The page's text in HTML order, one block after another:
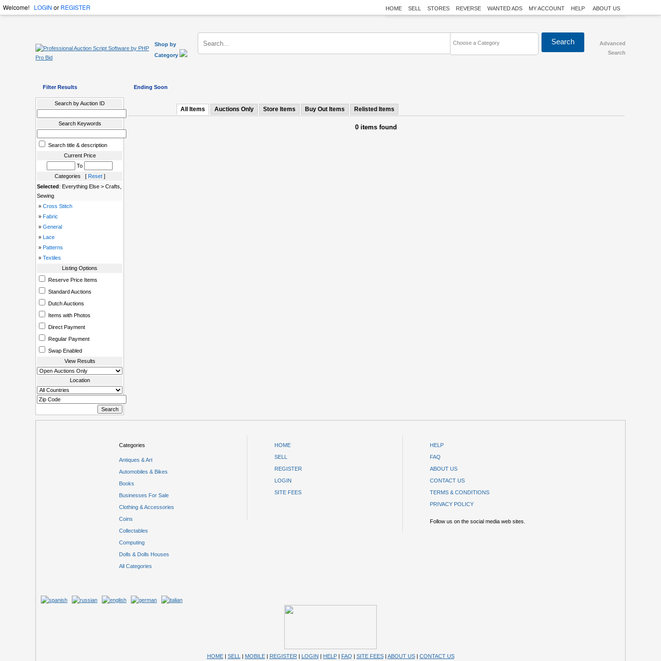
Welcome! LOGIN or REGISTER HOME SELL STORES REVERSE WANTED ADS MY ACCOUNT HELP ABOUT US
Shop by
Category
Choose a Category
Advanced
Search
Filter Results
Search by Auction ID
Search Keywords
Search title & description
Current Price
To
Categories [ Reset]
Selected: Everything Else > Crafts,
Sewing
» Cross Stitch
» Fabric
» General
» Lace
» Patterns
» Textiles
Listing Options
Reserve Price Items
Standard Auctions
Dutch Auctions
Items with Photos
Direct Payment
Regular Payment
Swap Enabled
View Results
Location
Ending Soon
All Items Auctions Only Store Items Buy Out Items Relisted Items
0 items found
Categories
Antiques & Art
Automobiles & Bikes
Books
Businesses For Sale
Clothing & Accessories
Coins
Collectables
Computing
Dolls & Dolls Houses
All Categories
HOME
SELL
REGISTER
LOGIN
SITE FEES
HELP
FAQ
ABOUT US
CONTACT US
TERMS & CONDITIONS
PRIVACY POLICY
Follow us on the social media web sites.
HOME| SELL | MOBILE| REGISTER | LOGIN | HELP| FAQ | SITE FEES| ABOUT US| CONTACT US